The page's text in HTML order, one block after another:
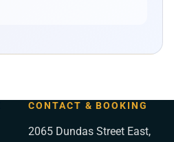
CONTACT & BOOKING
2065 Dundas Street East,